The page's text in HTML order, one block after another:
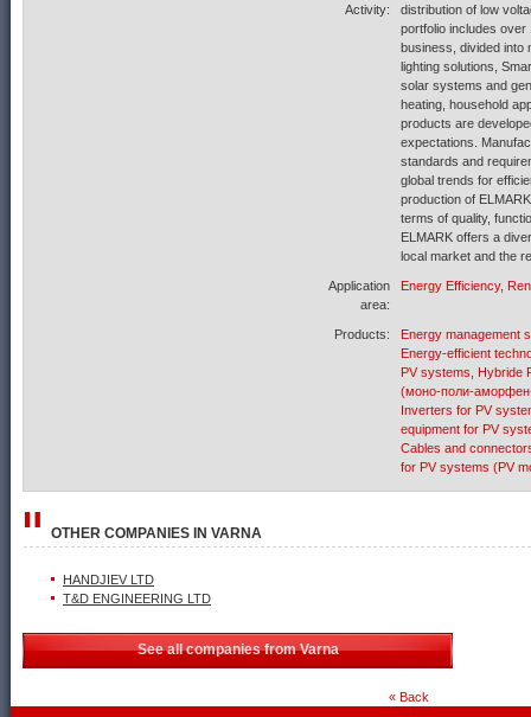
Activity:
distribution of low
portfolio includes
business, divided into
lighting solutions,
solar systems and
heating, household
products are
expectations.
standards and
global trends for
production of
terms of quality,
ELMARK offers a
local market and the
Application
area:
Energy Efficiency,
Products:
Energy management
Energy-efficient
PV systems
Hybride
(моно-поли-
Inverters for PV
equipment for PV
Cables and
for PV systems (PV
OTHER COMPANIES IN VARNA
HANDJIEV LTD
T&D ENGINEERING LTD
See all companies from Varna
« Back